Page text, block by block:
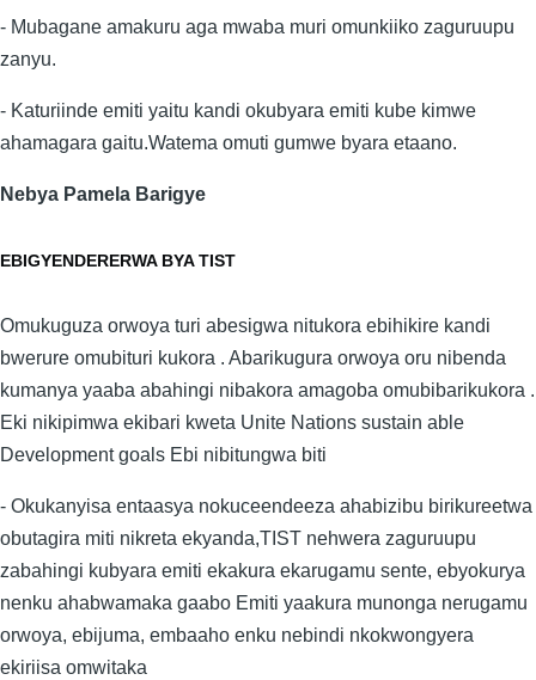
- Mubagane amakuru aga mwaba muri omunkiiko zaguruupu
zanyu.
- Katuriinde emiti yaitu kandi okubyara emiti kube kimwe
ahamagara gaitu.Watema omuti gumwe byara etaano.
Nebya Pamela Barigye
EBIGYENDERERWA BYA TIST
Omukuguza orwoya turi abesigwa nitukora ebihikire kandi
bwerure omubituri kukora . Abarikugura orwoya oru nibenda
kumanya yaaba abahingi nibakora amagoba omubibarikukora .
Eki nikipimwa ekibari kweta Unite Nations sustain able
Development goals Ebi nibitungwa biti
- Okukanyisa entaasya nokuceendeeza ahabizibu birikureetwa
obutagira miti nikreta ekyanda,TIST nehwera zaguruupu
zabahingi kubyara emiti ekakura ekarugamu sente, ebyokurya
nenku ahabwamaka gaabo Emiti yaakura munonga nerugamu
orwoya, ebijuma, embaaho enku nebindi nkokwongyera
ekiriisa omwitaka